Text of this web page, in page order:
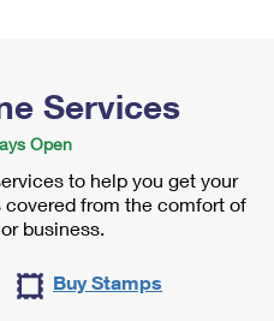
Services
Open
to help you get your
from the comfort of
business.
Buy Stamps